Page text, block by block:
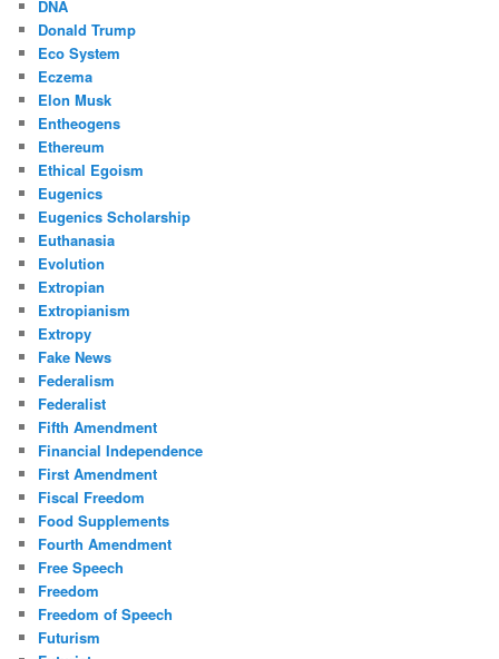
DNA
Donald Trump
Eco System
Eczema
Elon Musk
Entheogens
Ethereum
Ethical Egoism
Eugenics
Eugenics Scholarship
Euthanasia
Evolution
Extropian
Extropianism
Extropy
Fake News
Federalism
Federalist
Fifth Amendment
Financial Independence
First Amendment
Fiscal Freedom
Food Supplements
Fourth Amendment
Free Speech
Freedom
Freedom of Speech
Futurism